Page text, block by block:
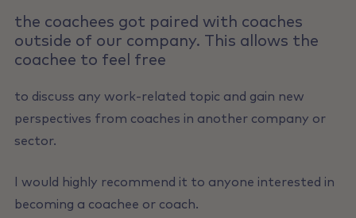
the coachees got paired with coaches
outside of our company. This allows the
coachee to feel free
to discuss any work-related topic and gain new
perspectives from coaches in another company or
sector.
I would highly recommend it to anyone interested in
becoming a coachee or coach.